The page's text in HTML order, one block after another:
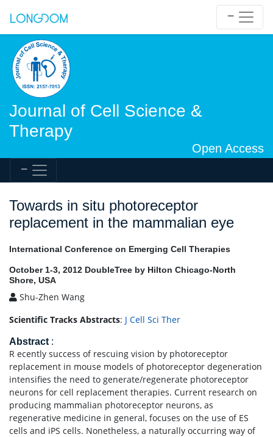
Journal of Cell Science &
Therapy
Open Access
Towards in situ photoreceptor
replacement in the mammalian eye
International Conference on Emerging Cell Therapies
October 1-3, 2012 DoubleTree by Hilton Chicago-North
Shore, USA
Shu-Zhen Wang
Scientific Tracks Abstracts: J Cell Sci Ther
Abstract :
R ecently success of rescuing vision by photoreceptor
replacement in mouse models of photoreceptor degeneration
intensifies the need to generate/regenerate photoreceptor
neurons for cell replacement therapies. Current research on
producing mammalian photoreceptor neurons, as
regenerative medicine in general, focuses on the use of ES
cells and iPS cells. Nonetheless, a naturally occurring way of